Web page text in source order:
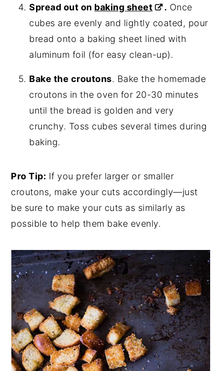
Spread out on baking sheet . Once
cubes are evenly and lightly coated, pour
bread onto a baking sheet lined with
aluminum foil (for easy clean-up).
Bake the croutons. Bake the homemade
croutons in the oven for 20-30 minutes
until the bread is golden and very
crunchy. Toss cubes several times during
baking.
Pro Tip: If you prefer larger or smaller
croutons, make your cuts accordingly—just
be sure to make your cuts as similarly as
possible to help them bake evenly.